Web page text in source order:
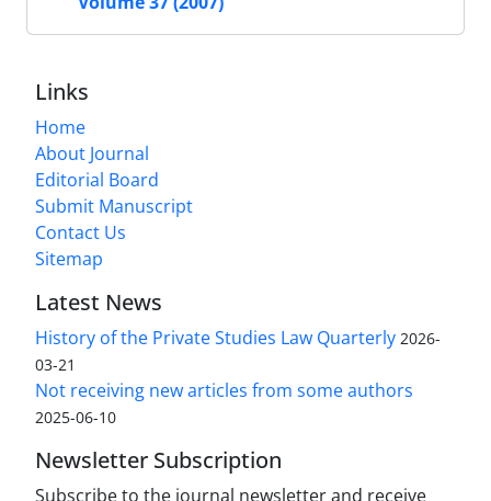
Links
Home
About Journal
Editorial Board
Submit Manuscript
Contact Us
Sitemap
Latest News
History of the Private Studies Law Quarterly 2026-
03-21
Not receiving new articles from some authors
2025-06-10
Newsletter Subscription
Subscribe to the journal newsletter and receive